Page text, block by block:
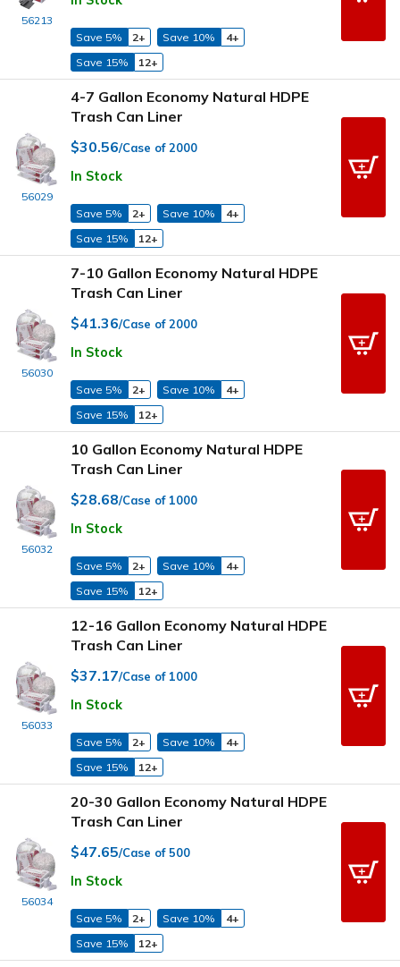
56213
Save 5% 2+ Save 10%
4+
Save 15%
12+
56029
4-7 Gallon Economy Natural HDPE
Trash Can Liner
$30.56/Case of 2000
In Stock
Save 5% 2+ Save 10%
4+
Save 15%
12+
56030
7-10 Gallon Economy Natural HDPE
Trash Can Liner
$41.36/Case of 2000
In Stock
Save 5% 2+ Save 10%
4+
Save 15%
12+
56032
10 Gallon Economy Natural HDPE
Trash Can Liner
$28.68/Case of 1000
In Stock
Save 5% 2+ Save 10%
4+
Save 15%
12+
56033
12-16 Gallon Economy Natural HDPE
Trash Can Liner
$37.17/Case of 1000
In Stock
Save 5% 2+ Save 10%
4+
Save 15%
12+
56034
20-30 Gallon Economy Natural HDPE
Trash Can Liner
$47.65/Case of 500
In Stock
Save 5% 2+ Save 10%
4+
Save 15%
12+